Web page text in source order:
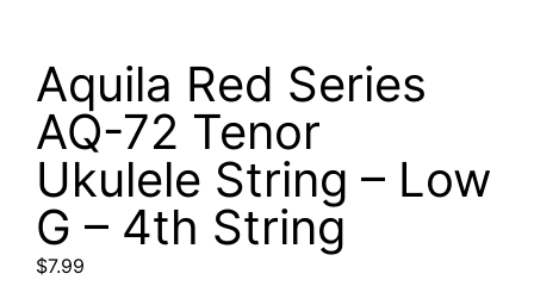
Aquila Red Series
AQ-72 Tenor
Ukulele String – Low
G – 4th String
$7.99